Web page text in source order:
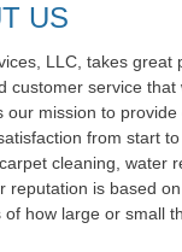
US
LLC, takes great
customer service
our mission to
from start
cleaning, water
reputation is based
of how large or small